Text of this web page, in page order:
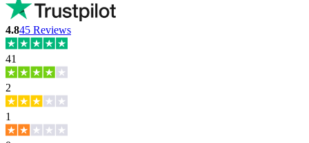
4.845 Reviews
41
2
1